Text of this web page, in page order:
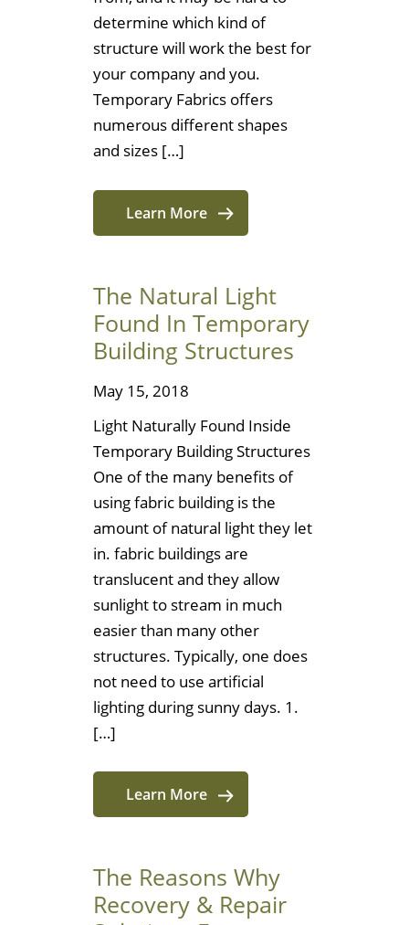
determine which kind of
structure will work the best for
your company and you.
Temporary Fabrics offers
numerous different shapes
and sizes […]
Learn More
The Natural Light
Found In Temporary
Building Structures
May 15, 2018
Light Naturally Found Inside
Temporary Building Structures
One of the many benefits of
using fabric building is the
amount of natural light they let
in. fabric buildings are
translucent and they allow
sunlight to stream in much
easier than many other
structures. Typically, one does
not need to use artificial
lighting during sunny days. 1.
[…]
Learn More
The Reasons Why
Recovery & Repair